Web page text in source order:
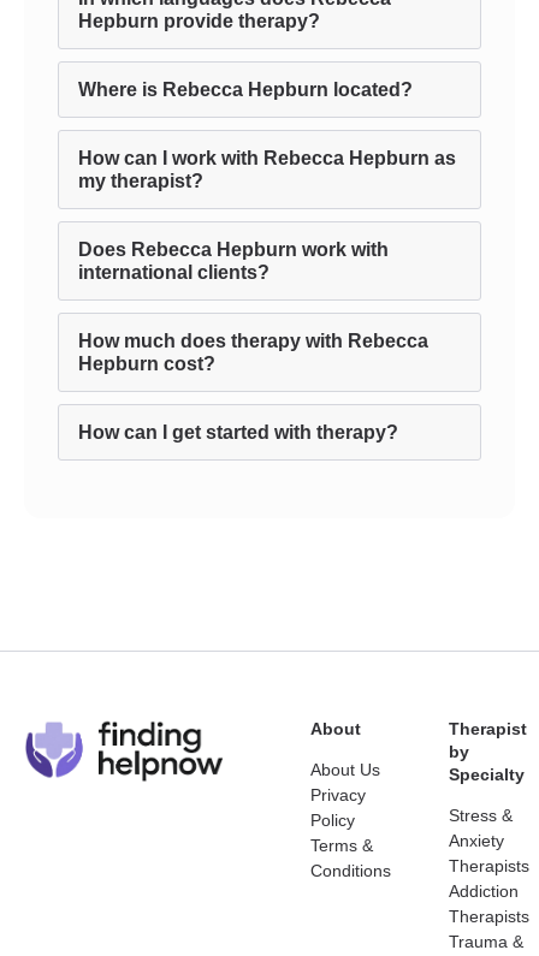
Hepburn provide therapy?
Where is Rebecca Hepburn located?
How can I work with Rebecca Hepburn as
my therapist?
Does Rebecca Hepburn work with
international clients?
How much does therapy with Rebecca
Hepburn cost?
How can I get started with therapy?
About
About Us
Privacy
Policy
Terms &
Conditions
Therapist
by
Specialty
Stress &
Anxiety
Therapists
Addiction
Therapists
Trauma &